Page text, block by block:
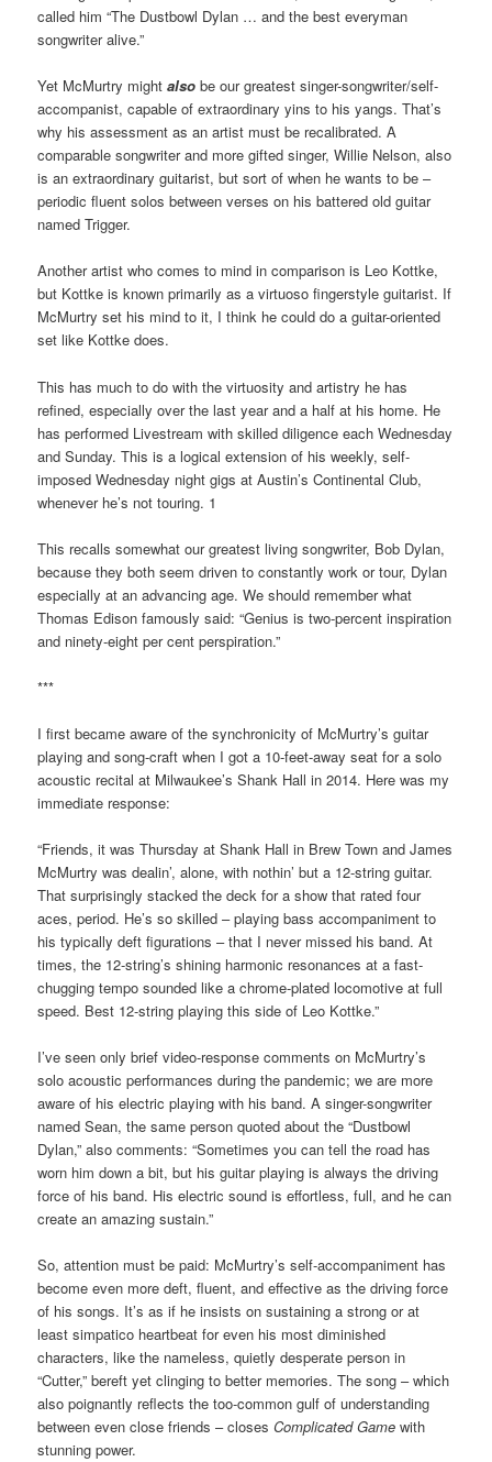
called him “The Dustbowl Dylan … and the best everyman
songwriter alive.”
Yet McMurtry mightalso be our greatest singer-songwriter/self-
accompanist, capable of extraordinary yins to his yangs. That’s
why his assessment as an artist must be recalibrated. A
comparable songwriter and more gifted singer, Willie Nelson, also
is an extraordinary guitarist, but sort of when he wants to be –
periodic fluent solos between verses on his battered old guitar
named Trigger.
Another artist who comes to mind in comparison is Leo Kottke,
but Kottke is known primarily as a virtuoso fingerstyle guitarist. If
McMurtry set his mind to it, I think he could do a guitar-oriented
set like Kottke does.
This has much to do with the virtuosity and artistry he has
refined, especially over the last year and a half at his home. He
has performed Livestream with skilled diligence each Wednesday
and Sunday. This is a logical extension of his weekly, self-
imposed Wednesday night gigs at Austin’s Continental Club,
whenever he’s not touring. 1
This recalls somewhat our greatest living songwriter, Bob Dylan,
because they both seem driven to constantly work or tour, Dylan
especially at an advancing age. We should remember what
Thomas Edison famously said: “Genius is two-percent inspiration
and ninety-eight per cent perspiration.”
***
I first became aware of the synchronicity of McMurtry’s guitar
playing and song-craft when I got a 10-feet-away seat for a solo
acoustic recital at Milwaukee’s Shank Hall in 2014. Here was my
immediate response:
“Friends, it was Thursday at Shank Hall in Brew Town and James
McMurtry was dealin’, alone, with nothin’ but a 12-string guitar.
That surprisingly stacked the deck for a show that rated four
aces, period. He’s so skilled – playing bass accompaniment to
his typically deft figurations – that I never missed his band. At
times, the 12-string’s shining harmonic resonances at a fast-
chugging tempo sounded like a chrome-plated locomotive at full
speed. Best 12-string playing this side of Leo Kottke.”
I’ve seen only brief video-response comments on McMurtry’s
solo acoustic performances during the pandemic; we are more
aware of his electric playing with his band. A singer-songwriter
named Sean, the same person quoted about the “Dustbowl
Dylan,” also comments: “Sometimes you can tell the road has
worn him down a bit, but his guitar playing is always the driving
force of his band. His electric sound is effortless, full, and he can
create an amazing sustain.”
So, attention must be paid: McMurtry’s self-accompaniment has
become even more deft, fluent, and effective as the driving force
of his songs. It’s as if he insists on sustaining a strong or at
least simpatico heartbeat for even his most diminished
characters, like the nameless, quietly desperate person in
“Cutter,” bereft yet clinging to better memories. The song – which
also poignantly reflects the too-common gulf of understanding
between even close friends – closesComplicated Game with
stunning power.